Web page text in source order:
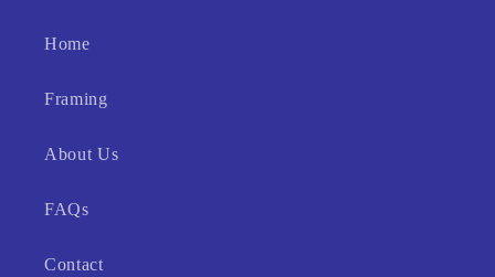
Home
Framing
About Us
FAQs
Contact